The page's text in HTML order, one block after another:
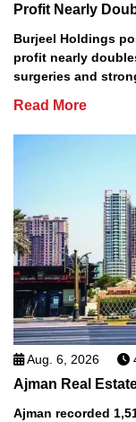
Profit Nearly
Burjeel Holdings
profit nearly
surgeries and
Read More
Aug. 6, 2026
Ajman Real
Ajman recorded